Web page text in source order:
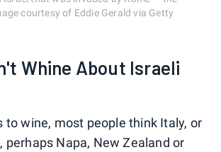
courtesy of Eddie Gerald via Getty
Whine About Israeli
to wine, most people think Italy, or
perhaps Napa, New Zealand or